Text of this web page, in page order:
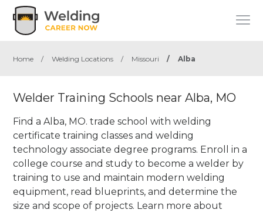
Home / Welding Locations / Missouri / Alba
Welder Training Schools near Alba, MO
Find a Alba, MO. trade school with welding
certificate training classes and welding
technology associate degree programs. Enroll in a
college course and study to become a welder by
training to use and maintain modern welding
equipment, read blueprints, and determine the
size and scope of projects. Learn more about